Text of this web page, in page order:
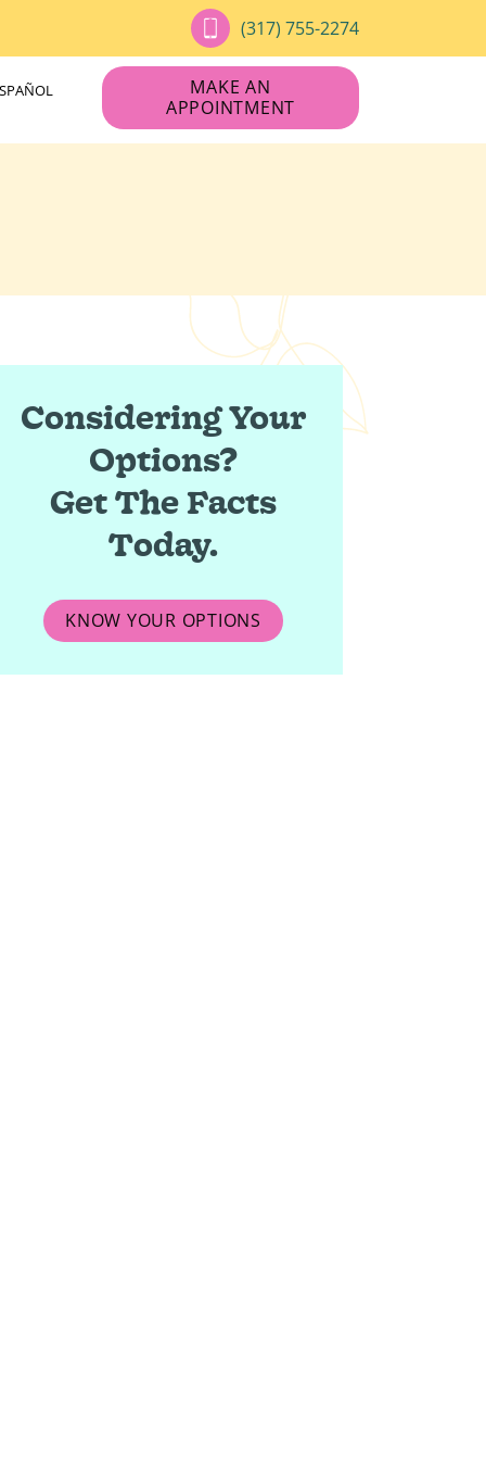
(317) 755-2274
MAKE AN
APPOINTMENT
Considering Your
Options?
Get The Facts
Today.
KNOW YOUR OPTIONS